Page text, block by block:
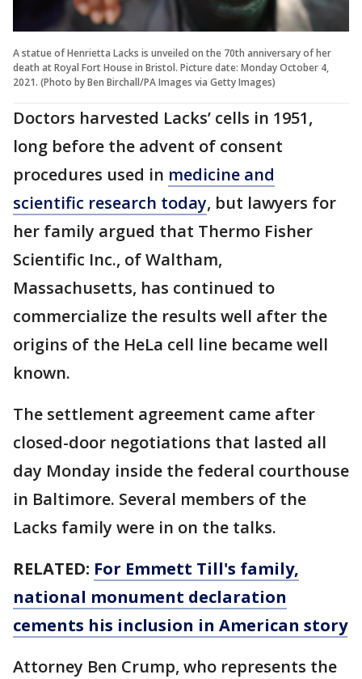
A statue of Henrietta Lacks is unveiled on the 70th anniversary of her
death at Royal Fort House in Bristol. Picture date: Monday October 4,
2021. (Photo by Ben Birchall/PA Images via Getty Images)
Doctors harvested Lacks’ cells in 1951,
long before the advent of consent
procedures used in medicine and
scientific research today, but lawyers for
her family argued that Thermo Fisher
Scientific Inc., of Waltham,
Massachusetts, has continued to
commercialize the results well after the
origins of the HeLa cell line became well
known.
The settlement agreement came after
closed-door negotiations that lasted all
day Monday inside the federal courthouse
in Baltimore. Several members of the
Lacks family were in on the talks.
RELATED: For Emmett Till's family,
national monument declaration
cements his inclusion in American story
Attorney Ben Crump, who represents the